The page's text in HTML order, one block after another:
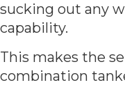
sucking out any
capability.
This makes the
combination